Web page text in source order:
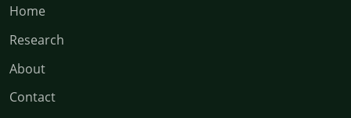
Home
Research
About
Contact